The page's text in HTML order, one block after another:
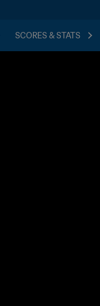
SCORES & STATS